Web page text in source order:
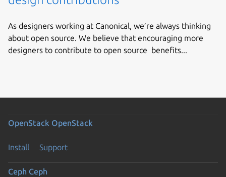
As designers working at Canonical, we’re always thinking
about open source. We believe that encouraging more
designers to contribute to open source benefits...
OpenStack OpenStack
Install Support
Ceph Ceph